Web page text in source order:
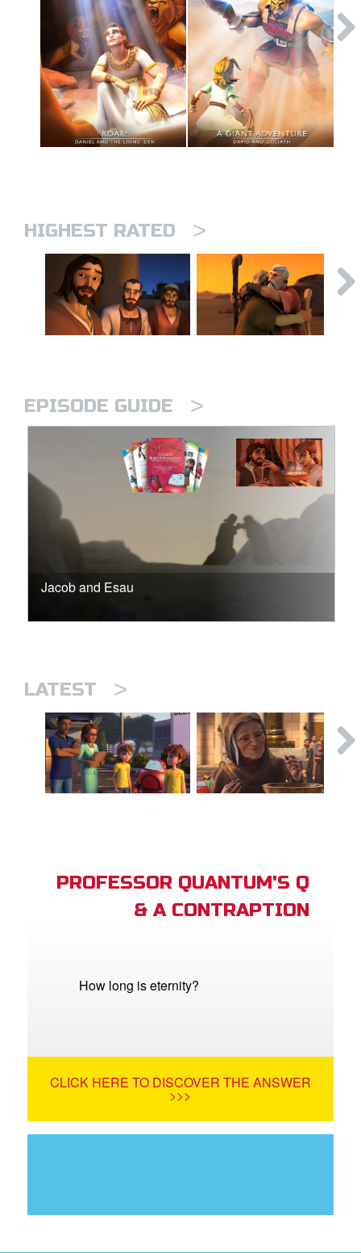
HIGHEST RATED >
EPISODE GUIDE >
Jacob and Esau
LATEST >
PROFESSOR QUANTUM'S Q
& A CONTRAPTION
How long is eternity?
CLICK HERE TO DISCOVER THE ANSWER
>>>